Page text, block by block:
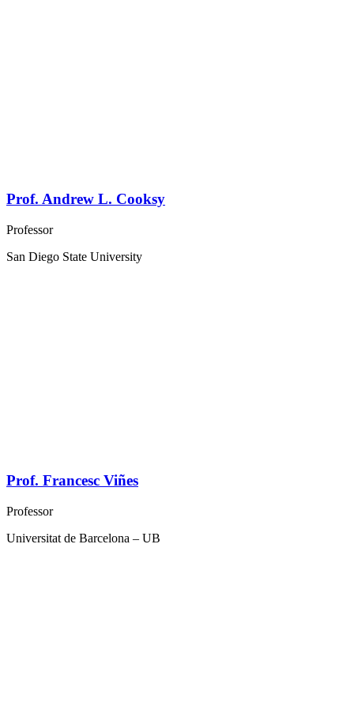
Prof. Andrew L. Cooksy
Professor
San Diego State University
Prof. Francesc Viñes
Professor
Universitat de Barcelona – UB